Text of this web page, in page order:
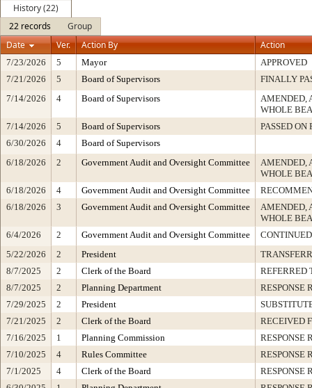
History (22)
22 records
Group
Date
Ver. Action By Action
7/23/2026 5 Mayor
APPROVED
7/21/2026
5 Board of Supervisors
FINALLY
7/14/2026
4 Board of Supervisors
AMENDED,
WHOLE
7/14/2026
5 Board of Supervisors
PASSED ON
6/30/2026
4
Board of Supervisors
6/18/2026
2 Government Audit and Oversight Committee
AMENDED,
WHOLE
6/18/2026
4 Government Audit and Oversight Committee
6/18/2026
3 Government Audit and Oversight Committee
AMENDED,
WHOLE
6/4/2026
2 Government Audit and Oversight Committee
CONTINUED
5/22/2026
2 President
8/7/2025
2 Clerk of the Board
REFERRED
8/7/2025
2 Planning Department
RESPONSE
7/29/2025
2 President
7/21/2025
2 Clerk of the Board
RECEIVED
7/16/2025
1 Planning Commission
RESPONSE
7/10/2025
4 Rules Committee
RESPONSE
7/1/2025
4 Clerk of the Board
RESPONSE